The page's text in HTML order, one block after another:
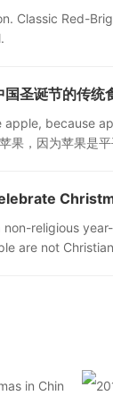
Classic Red-
圣诞节的传统
because
果，因为苹果是
non-religious
are not